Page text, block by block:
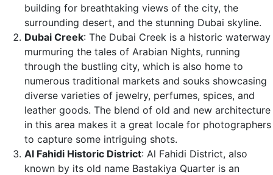
building for breathtaking views of the city, the
surrounding desert, and the stunning Dubai skyline.
Dubai Creek: The Dubai Creek is a historic waterway
murmuring the tales of Arabian Nights, running
through the bustling city, which is also home to
numerous traditional markets and souks showcasing
diverse varieties of jewelry, perfumes, spices, and
leather goods. The blend of old and new architecture
in this area makes it a great locale for photographers
to capture some intriguing shots.
Al Fahidi Historic District: Al Fahidi District, also
known by its old name Bastakiya Quarter is an